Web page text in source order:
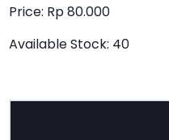
Price: Rp 80.000
Available Stock: 40